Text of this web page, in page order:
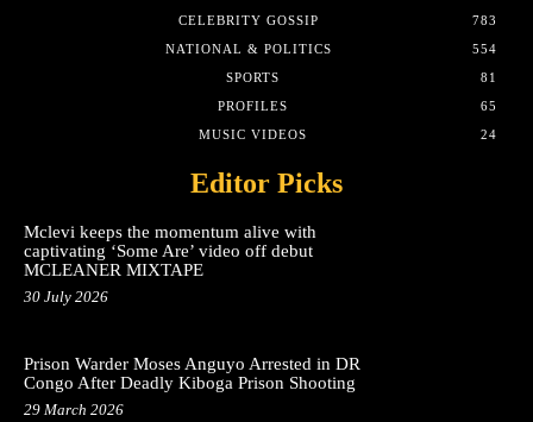
CELEBRITY GOSSIP
783
NATIONAL & POLITICS
554
SPORTS
81
PROFILES
65
MUSIC VIDEOS
24
Editor Picks
Mclevi keeps the momentum alive with
captivating ‘Some Are’ video off debut
MCLEANER MIXTAPE
30 July 2026
Prison Warder Moses Anguyo Arrested in DR
Congo After Deadly Kiboga Prison Shooting
29 March 2026